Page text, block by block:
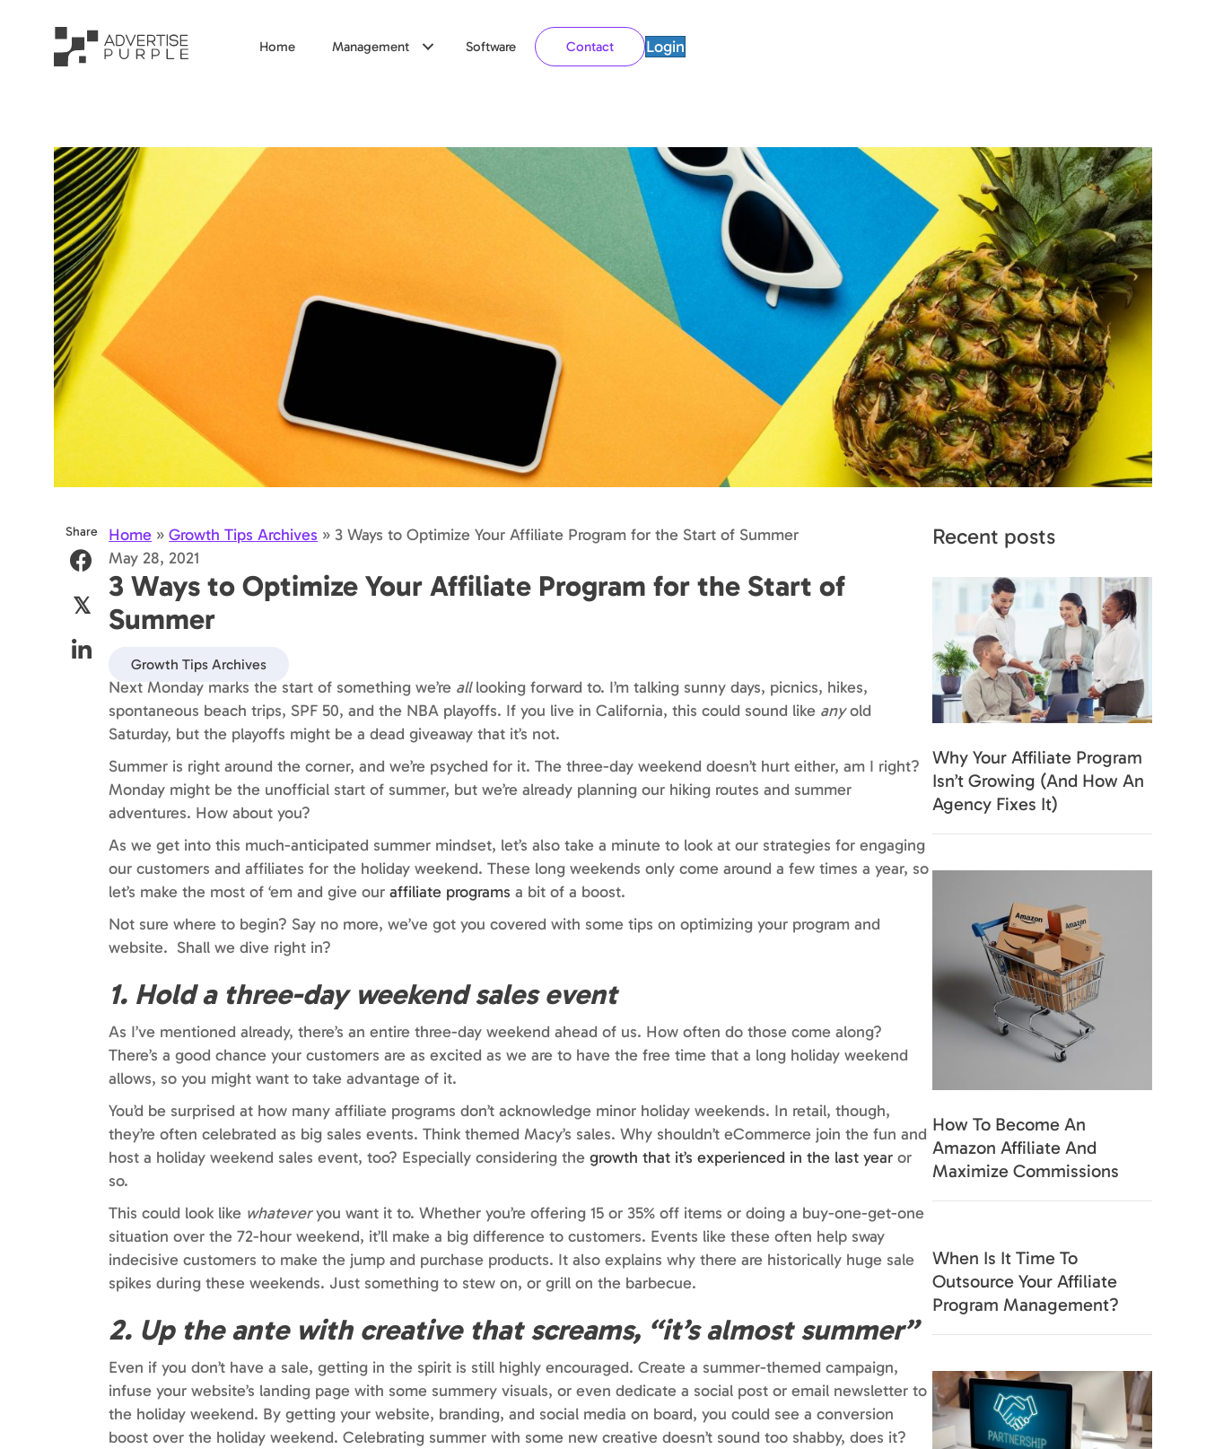
Home Management Software Contact Login
Share
𝕏
Home »Growth Tips Archives »3 Ways to Optimize Your Affiliate Program for the Start of Summer
May 28, 2021
3 Ways to Optimize Your Affiliate Program for the Start of
Summer
Growth Tips Archives
Next Monday marks the start of something we’re alllooking forward to. I’m talking sunny days, picnics, hikes,
spontaneous beach trips, SPF 50, and the NBA playoffs. If you live in California, this could sound like anyold
Saturday, but the playoffs might be a dead giveaway that it’s not.
Summer is right around the corner, and we’re psyched for it. The three-day weekend doesn’t hurt either, am I right?
Monday might be the unofficial start of summer, but we’re already planning our hiking routes and summer
adventures. How about you?
As we get into this much-anticipated summer mindset, let’s also take a minute to look at our strategies for engaging
our customers and affiliates for the holiday weekend. These long weekends only come around a few times a year, so
let’s make the most of ‘em and give ouraffiliate programs a bit of a boost.
Not sure where to begin? Say no more, we’ve got you covered with some tips on optimizing your program and
website. Shall we dive right in?
1. Hold a three-day weekend sales event
As I’ve mentioned already, there’s an entire three-day weekend ahead of us. How often do those come along?
There’s a good chance your customers are as excited as we are to have the free time that a long holiday weekend
allows, so you might want to take advantage of it.
You’d be surprised at how many affiliate programs don’t acknowledge minor holiday weekends. In retail, though,
they’re often celebrated as big sales events. Think themed Macy’s sales. Why shouldn’t eCommerce join the fun and
host a holiday weekend sales event, too? Especially considering thegrowth that it’s experienced in the last year or
so.
This could look like whateveryou want it to. Whether you’re offering 15 or 35% off items or doing a buy-one-get-one
situation over the 72-hour weekend, it’ll make a big difference to customers. Events like these often help sway
indecisive customers to make the jump and purchase products. It also explains why there are historically huge sale
spikes during these weekends. Just something to stew on, or grill on the barbecue.
2. Up the ante with creative that screams, “it’s almost summer”
Even if you don’t have a sale, getting in the spirit is still highly encouraged. Create a summer-themed campaign,
infuse your website’s landing page with some summery visuals, or even dedicate a social post or email newsletter to
the holiday weekend. By getting your website, branding, and social media on board, you could see a conversion
boost over the holiday weekend. Celebrating summer with some new creative doesn’t sound too shabby, does it?
Recent posts
Why Your Affiliate Program
Isn’t Growing (And How An
Agency Fixes It)
How To Become An
Amazon Affiliate And
Maximize Commissions
When Is It Time To
Outsource Your Affiliate
Program Management?